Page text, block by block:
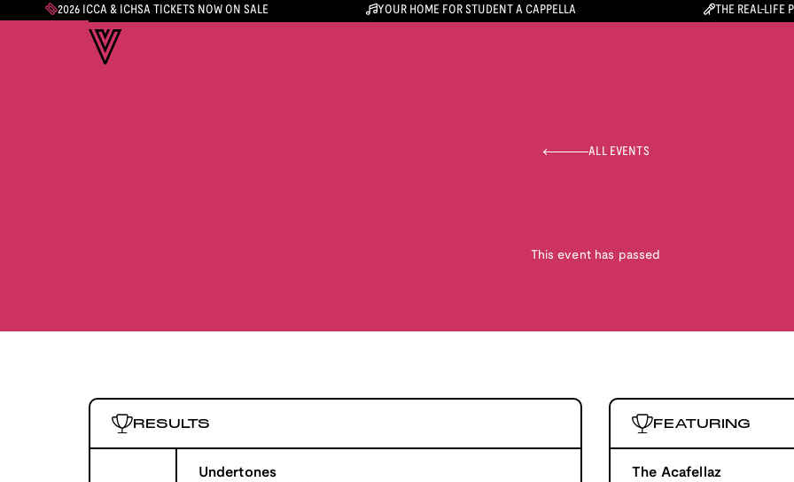
2026 ICCA & ICHSA TICKETS NOW ON SALE YOUR HOME FOR STUDENT A CAPPELLA THE REAL-LIFE
ALL EVENTS
This event has passed
RESULTS
Undertones
FEATURING
The Acafellaz